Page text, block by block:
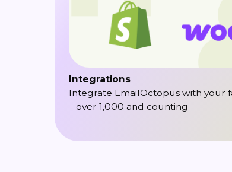
Integrations
Integrate EmailOctopus with your
– over 1,000 and counting